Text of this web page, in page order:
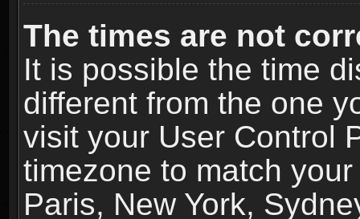
The times are not
It is possible the time
different from the one
visit your User Control
timezone to match
Paris, New York,